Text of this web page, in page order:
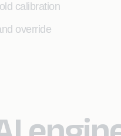
calibration
override